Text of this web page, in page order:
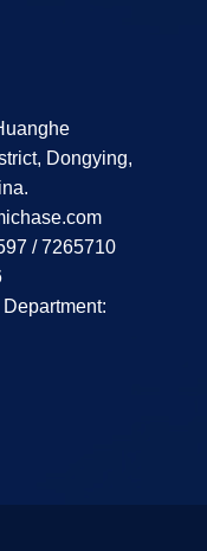
Dongying,
/ 7265710